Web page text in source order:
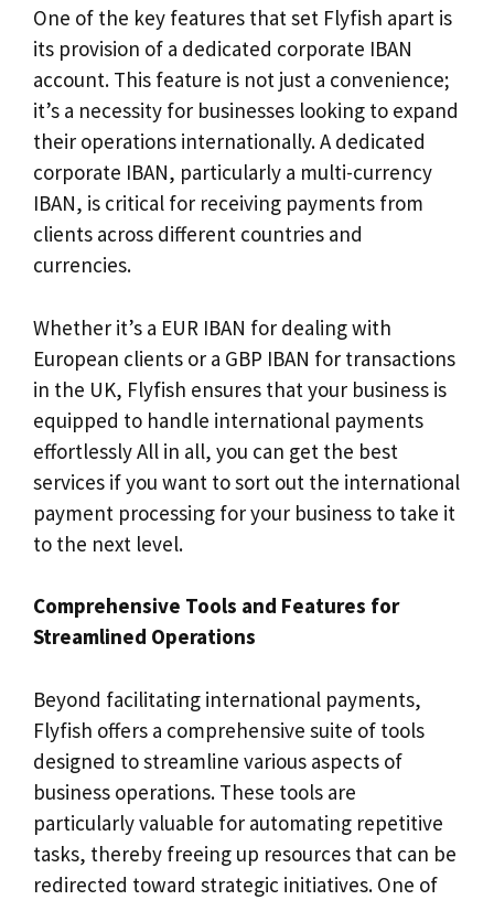
One of the key features that set Flyfish apart is
its provision of a dedicated corporate IBAN
account. This feature is not just a convenience;
it’s a necessity for businesses looking to expand
their operations internationally. A dedicated
corporate IBAN, particularly a multi-currency
IBAN, is critical for receiving payments from
clients across different countries and
currencies.
Whether it’s a EUR IBAN for dealing with
European clients or a GBP IBAN for transactions
in the UK, Flyfish ensures that your business is
equipped to handle international payments
effortlessly All in all, you can get the best
services if you want to sort out the international
payment processing for your business to take it
to the next level.
Comprehensive Tools and Features for
Streamlined Operations
Beyond facilitating international payments,
Flyfish offers a comprehensive suite of tools
designed to streamline various aspects of
business operations. These tools are
particularly valuable for automating repetitive
tasks, thereby freeing up resources that can be
redirected toward strategic initiatives. One of